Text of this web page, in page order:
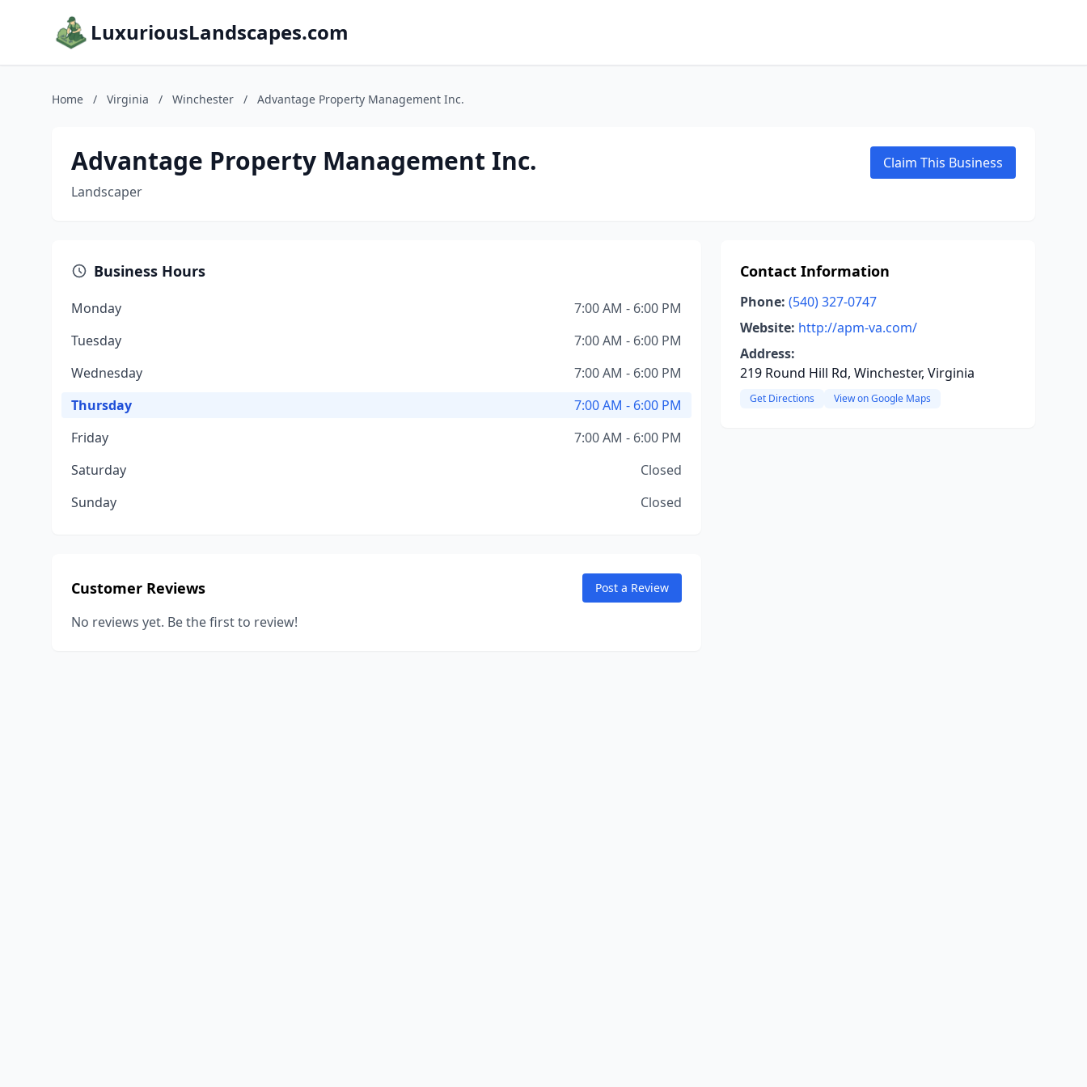
LuxuriousLandscapes.com
Home / Virginia / Winchester / Advantage Property Management Inc.
Advantage Property Management Inc.
Landscaper
Claim This Business
Business Hours
Monday
7:00 AM - 6:00 PM
Tuesday
7:00 AM - 6:00 PM
Wednesday
7:00 AM - 6:00 PM
Thursday
7:00 AM - 6:00 PM
Friday
7:00 AM - 6:00 PM
Saturday
Closed
Sunday
Closed
Customer Reviews Post a Review
No reviews yet. Be the first to review!
Contact Information
Phone: (540) 327-0747
Website: http://apm-va.com/
Address:
219 Round Hill Rd, Winchester, Virginia
Get Directions View on Google Maps